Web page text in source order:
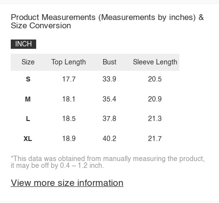
Product Measurements (Measurements by inches) &
Size Conversion
INCH
Size
S
M
L
XL
Top Length
17.7
18.1
18.5
18.9
Bust
33.9
35.4
37.8
40.2
Sleeve Length
20.5
20.9
21.3
21.7
*This data was obtained from manually measuring the product,
it may be off by 0.4 ~ 1.2 inch.
View more size information